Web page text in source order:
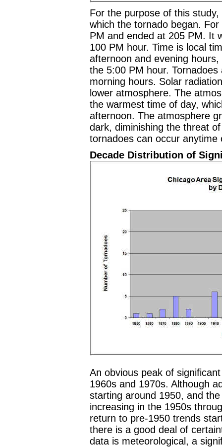
For the purpose of this
which the tornado began.
PM and ended at 205 PM. It
100 PM hour. Time is local
afternoon and evening
the 5:00 PM hour.
morning hours. Solar
lower atmosphere. The
the warmest time of day,
afternoon. The atmosphere
dark, diminishing the threat
tornadoes can occur
Decade Distribution of
An obvious peak of
1960s and 1970s. Although
starting around 1950, and
increasing in the 1950s
return to pre-1950 trends
there is a good deal of
data is meteorological, a